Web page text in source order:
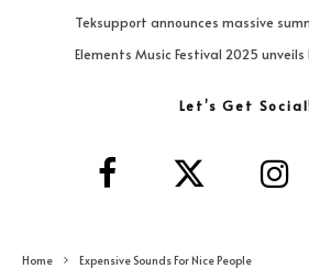
Teksupport announces massive
Elements Music Festival 2025 unveils
Let’s Get
Home Expensive Sounds For Nice People